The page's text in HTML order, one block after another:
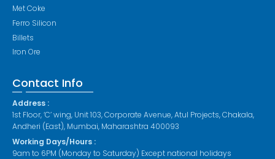
Met Coke
Ferro Silicon
Billets
Iron Ore
Contact Info
Address :
1st Floor, ‘C’ wing, Unit 103, Corporate Avenue, Atul Projects, Chakala,
Andheri (East), Mumbai, Maharashtra 400093
Working Days/Hours :
9am to 6PM (Monday to Saturday) Except national holidays